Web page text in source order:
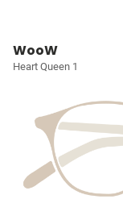
WooW
Heart Queen 1